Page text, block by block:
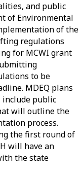
and public
of Environmental
of the
regulations
for MCWI grant
to be
MDEQ plans
public
will outline the
process.
the first round of
will have an
the state